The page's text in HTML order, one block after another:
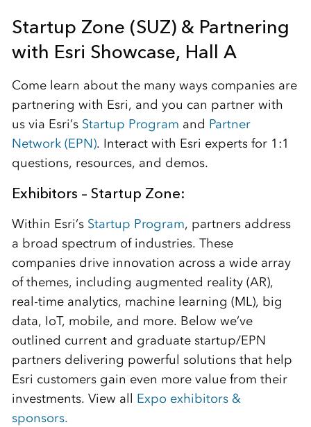
Startup Zone (SUZ) & Partnering
with Esri Showcase, Hall A
Come learn about the many ways companies are
partnering with Esri, and you can partner with
us via Esri’s Startup Program and Partner
Network (EPN). Interact with Esri experts for 1:1
questions, resources, and demos.
Exhibitors – Startup Zone:
Within Esri’s Startup Program, partners address
a broad spectrum of industries. These
companies drive innovation across a wide array
of themes, including augmented reality (AR),
real-time analytics, machine learning (ML), big
data, IoT, mobile, and more. Below we’ve
outlined current and graduate startup/EPN
partners delivering powerful solutions that help
Esri customers gain even more value from their
investments. View all Expo exhibitors &
sponsors.